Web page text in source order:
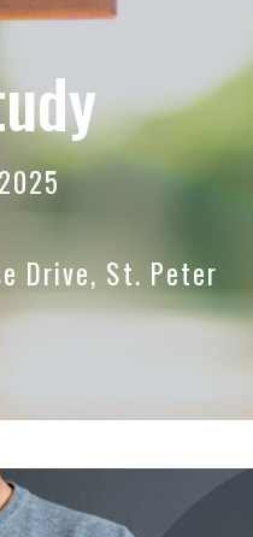
Drive, St. Peter